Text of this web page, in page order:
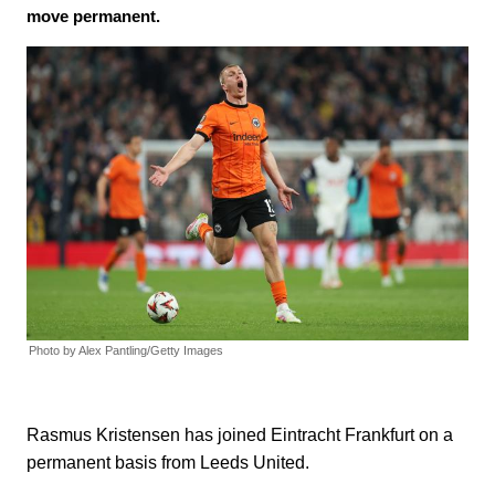
move permanent.
Photo by Alex Pantling/Getty Images
Rasmus Kristensen has joined Eintracht Frankfurt on a
permanent basis from Leeds United.